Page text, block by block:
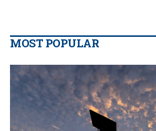
MOST POPULAR